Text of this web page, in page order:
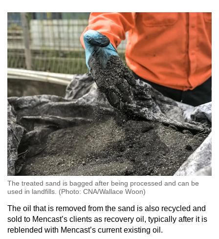
The treated sand is bagged after being processed and can be
used in landfills. (Photo: CNA/Wallace Woon)
The oil that is removed from the sand is also recycled and
sold to Mencast’s clients as recovery oil, typically after it is
reblended with Mencast’s current existing oil.